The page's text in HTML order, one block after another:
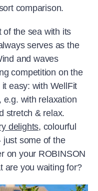
comparison.
of the sea with its
serves as the
and waves
competition on the
easy: with WellFit
e.g. with relaxation
stretch & relax.
delights, colourful
some of the
on your ROBINSON
are you waiting for?